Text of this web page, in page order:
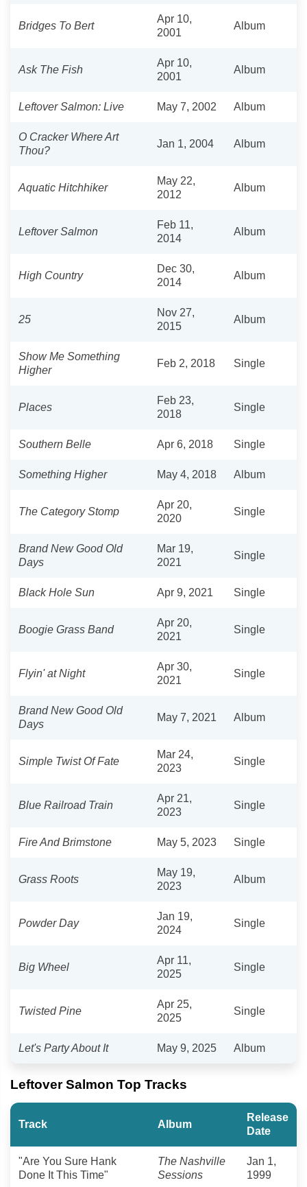
Bridges To Bert
Apr 10,
2001
Album
Ask The Fish
Apr 10,
2001
Album
Leftover Salmon: Live May 7, 2002 Album
O Cracker Where Art
Thou?
Jan 1, 2004 Album
Aquatic Hitchhiker
May 22,
2012
Album
Leftover Salmon
Feb 11,
2014
Album
High Country
Dec 30,
2014
Album
25
Nov 27,
2015
Album
Show Me Something
Higher
Feb 2, 2018 Single
Places
Feb 23,
2018
Single
Southern Belle Apr 6, 2018 Single
Something Higher May 4, 2018 Album
The Category Stomp
Apr 20,
2020
Single
Brand New Good Old
Days
Mar 19,
2021
Single
Black Hole Sun Apr 9, 2021 Single
Boogie Grass Band
Apr 20,
2021
Single
Flyin' at Night
Apr 30,
2021
Single
Brand New Good Old
Days
May 7, 2021 Album
Simple Twist Of Fate
Mar 24,
2023
Single
Blue Railroad Train
Apr 21,
2023
Single
Fire And Brimstone May 5, 2023 Single
Grass Roots
May 19,
2023
Album
Powder Day
Jan 19,
2024
Single
Big Wheel
Apr 11,
2025
Single
Twisted Pine
Apr 25,
2025
Single
Let's Party About It May 9, 2025 Album
Leftover Salmon Top Tracks
Track Album
Release
Date
"Are You Sure Hank
Done It This Time"
The Nashville
Sessions
Jan 1,
1999